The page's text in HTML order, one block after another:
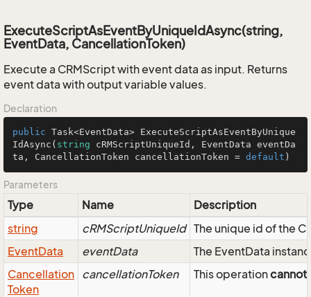
ExecuteScriptAsEventByUniqueIdAsync(string,
EventData, CancellationToken)
Execute a CRMScript with event data as input. Returns
event data with output variable values.
Declaration
public Task<EventData> ExecuteScriptAsEventByUnique
IdAsync ( string cRMScriptUniqueId, EventData eventDa
ta, CancellationToken cancellationToken = default )
Parameters
Type Name
Description
string
cRMScriptUniqueId The unique id of the
EventData eventData
The EventData
Cancellation
Token
cancellationToken This operationcannot